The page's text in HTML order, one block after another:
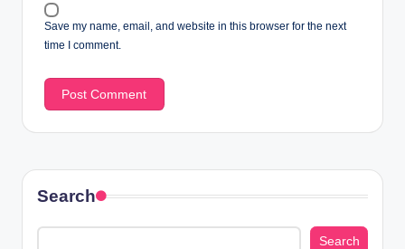
Save my name, email, and website in this browser for the next
time I comment.
Search
Search